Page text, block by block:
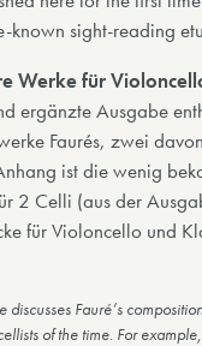
known sight-reading
Werke für
ergänzte Ausgabe
Faurés, zwei
ist die wenig
2 Celli (aus der
für Violoncello und
discusses Fauré’s
of the time. For